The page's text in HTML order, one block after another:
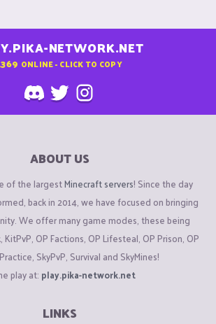
NETWORK.NET
ONLINE - CLICK TO COPY
ABOUT US
of the largestMinecraft servers! Since the day
back in 2014, we have focused on bringing
We offer many game modes, these being
OP Factions, OP Lifesteal, OP Prison, OP
SkyPvP, Survival and SkyMines!
play at: play.pika-network.net
LINKS